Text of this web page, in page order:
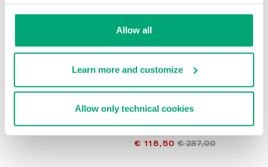
Allow all
Learn more and customize
Allow only technical cookies
% OFF
€ 118,50 € 237,00